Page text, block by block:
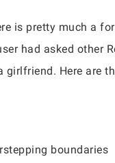
is pretty much a
had asked other
Here are
boundaries